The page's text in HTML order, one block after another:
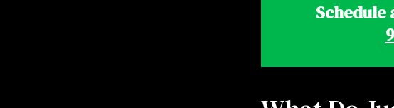
Schedule